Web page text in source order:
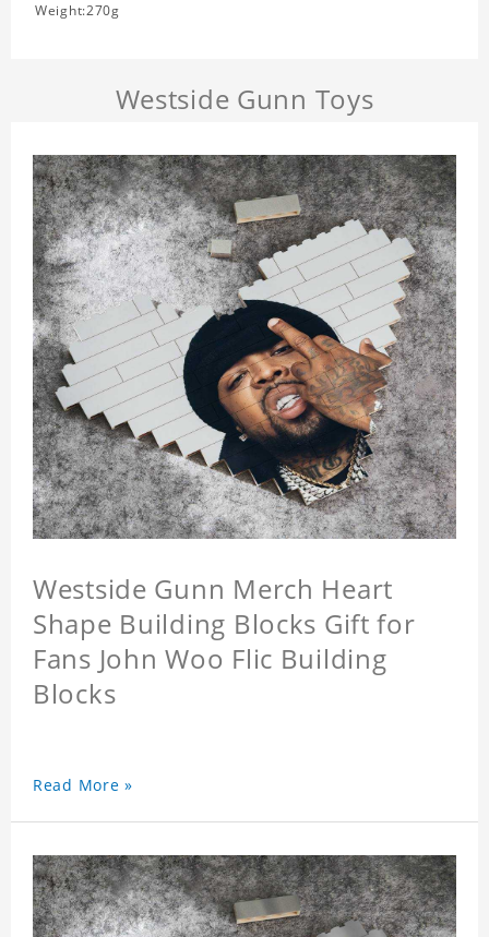
Weight:270g
Westside Gunn Toys
Westside Gunn Merch Heart
Shape Building Blocks Gift for
Fans John Woo Flic Building
Blocks
Read More »